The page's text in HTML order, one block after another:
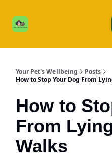
Your Pet's Wellbeing
Posts
How to Stop Your Dog From
How to
From
Walks